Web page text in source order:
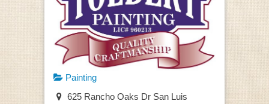
Painting
625 Rancho Oaks Dr San Luis